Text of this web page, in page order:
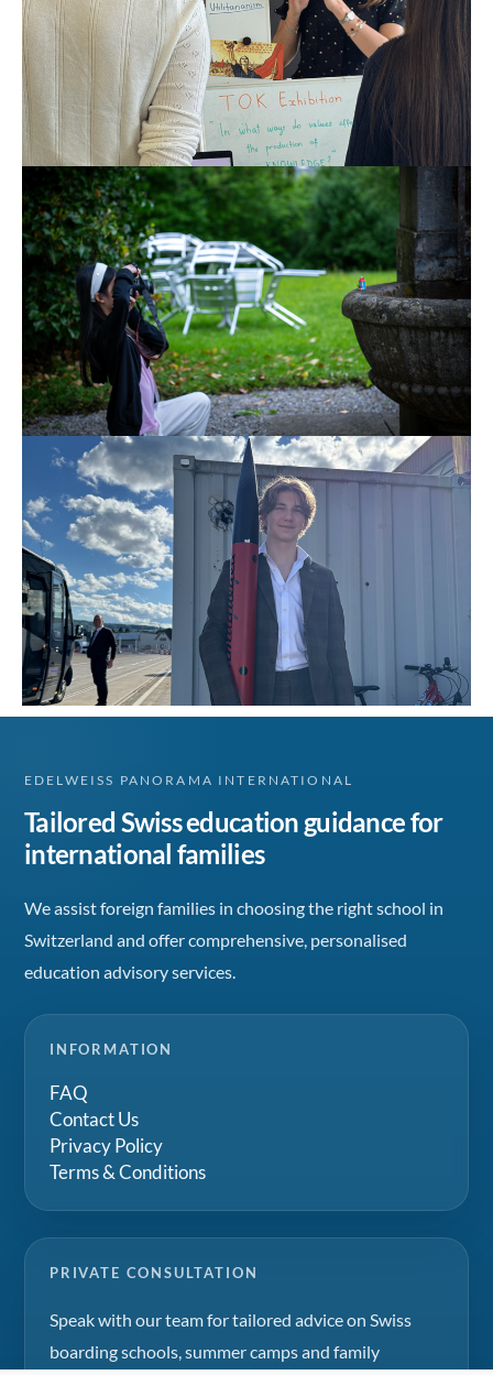
EDELWEISS PANORAMA INTERNATIONAL
Tailored Swiss education guidance for
international families
We assist foreign families in choosing the right school in
Switzerland and offer comprehensive, personalised
education advisory services.
INFORMATION
FAQ
Contact Us
Privacy Policy
Terms & Conditions
PRIVATE CONSULTATION
Speak with our team for tailored advice on Swiss
boarding schools, summer camps and family